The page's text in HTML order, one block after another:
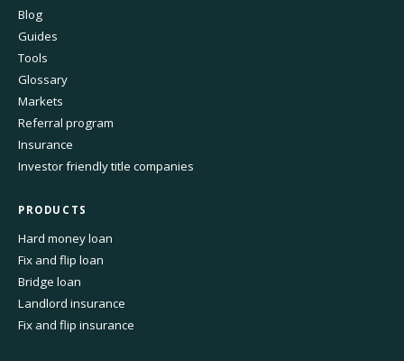
Blog
Guides
Tools
Glossary
Markets
Referral program
Insurance
Investor friendly title companies
PRODUCTS
Hard money loan
Fix and flip loan
Bridge loan
Landlord insurance
Fix and flip insurance